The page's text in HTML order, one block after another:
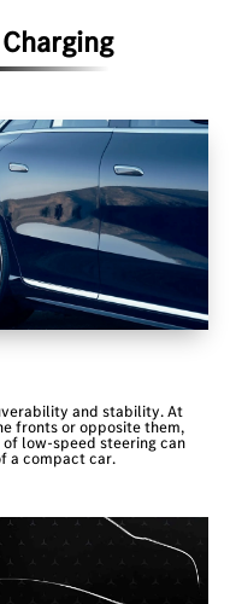
and stability. At
fronts or opposite them,
low-speed steering can
a compact car.